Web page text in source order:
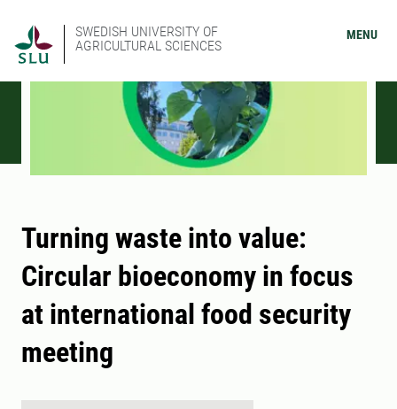
SWEDISH UNIVERSITY OF
AGRICULTURAL SCIENCES
MENU
Turning waste into value:
Circular bioeconomy in focus
at international food security
meeting